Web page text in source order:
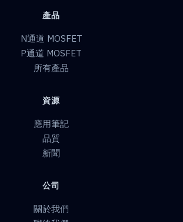
產品
N通道 MOSFET
P通道 MOSFET
所有產品
資源
應用筆記
品質
新聞
公司
關於我們